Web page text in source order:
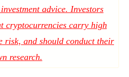
advice. Investors
cryptocurrencies carry high
risk, and should conduct their
research.